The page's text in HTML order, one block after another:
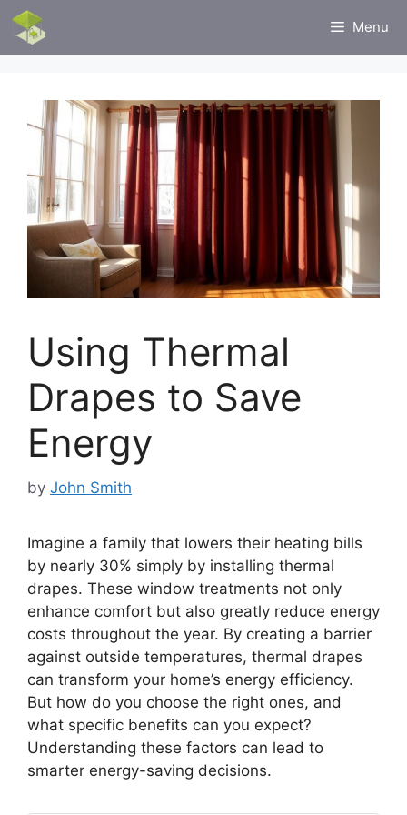
Skip
content
Menu
Using Thermal
Drapes to Save
Energy
by John Smith
Imagine a family that lowers their heating bills
by nearly 30% simply by installing thermal
drapes. These window treatments not only
enhance comfort but also greatly reduce energy
costs throughout the year. By creating a barrier
against outside temperatures, thermal drapes
can transform your home’s energy efficiency.
But how do you choose the right ones, and
what specific benefits can you expect?
Understanding these factors can lead to
smarter energy-saving decisions.